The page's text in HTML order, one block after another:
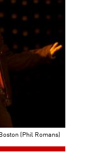
(Phil Romans)